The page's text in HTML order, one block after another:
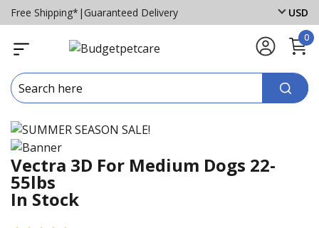
Free Shipping* | Guaranteed Delivery USD
0
Vectra 3D For Medium Dogs 22-
55lbs
In Stock